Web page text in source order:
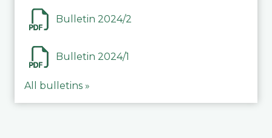
Bulletin 2024/2
Bulletin 2024/1
All bulletins »